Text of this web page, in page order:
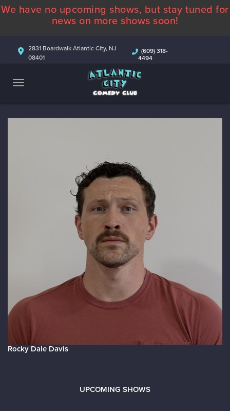
ABOUT
COMEDIANS
CONTACT
We have no upcoming shows, but stay tuned for
news on more shows soon!
2831 Boardwalk Atlantic City, NJ
08401
(609) 318-
4494
Rocky Dale Davis
UPCOMING SHOWS